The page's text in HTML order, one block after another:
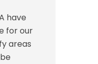
have
for our
areas